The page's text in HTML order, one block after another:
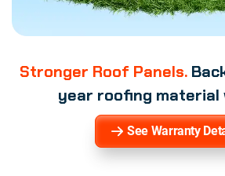
Stronger Roof Panels.
year roofing
See Warranty